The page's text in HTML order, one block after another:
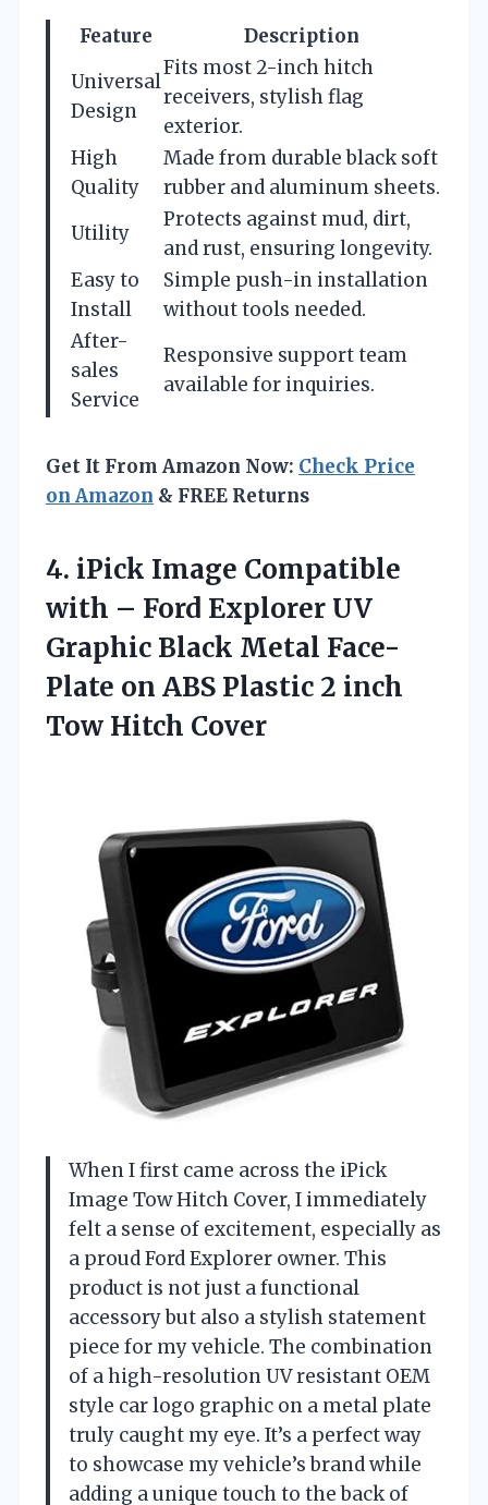
Feature
Description
Universal
Design
Fits most 2-inch hitch
receivers, stylish flag
exterior.
High
Quality
Made from durable black soft
rubber and aluminum sheets.
Utility
Protects against mud, dirt,
and rust, ensuring longevity.
Easy to
Install
Simple push-in installation
without tools needed.
After-
sales
Service
Responsive support team
available for inquiries.
Get It From Amazon Now: Check Price
on Amazon & FREE Returns
4. iPick Image Compatible
with – Ford Explorer UV
Graphic Black Metal Face-
Plate on ABS Plastic 2 inch
Tow Hitch Cover
When I first came across the iPick
Image Tow Hitch Cover, I immediately
felt a sense of excitement, especially as
a proud Ford Explorer owner. This
product is not just a functional
accessory but also a stylish statement
piece for my vehicle. The combination
of a high-resolution UV resistant OEM
style car logo graphic on a metal plate
truly caught my eye. It’s a perfect way
to showcase my vehicle’s brand while
adding a unique touch to the back of